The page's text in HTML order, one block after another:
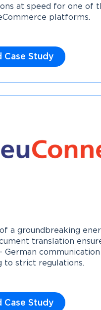
at speed for one of
platforms.
Case Study
a groundbreaking
translation
German
to strict regulations.
Case Study